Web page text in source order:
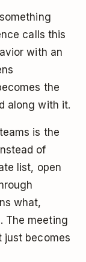
calls this
with an
the
along with it.
is the
of
list, open
what,
The meeting
just becomes